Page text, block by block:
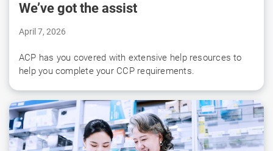
We’ve got the assist
April 7, 2026
ACP has you covered with extensive help resources to
help you complete your CCP requirements.